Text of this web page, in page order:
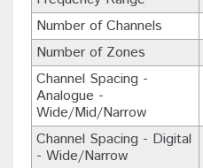
Number of Channels
Number of Zones
Channel Spacing -
Analogue -
Wide/Mid/Narrow
Channel Spacing - Digital
- Wide/Narrow